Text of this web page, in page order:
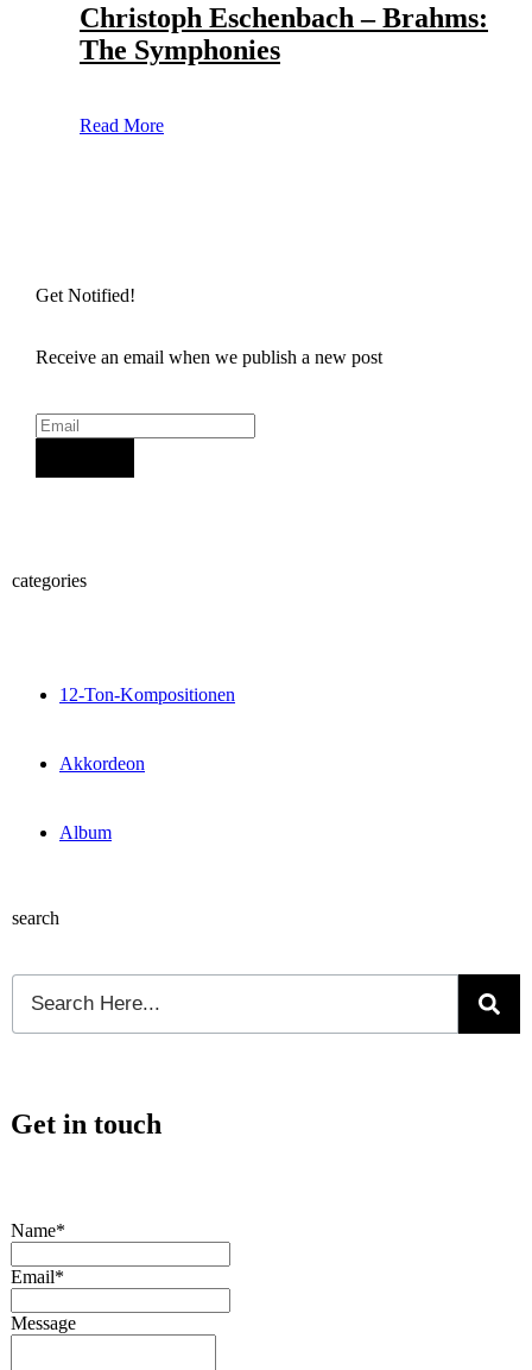
Christoph Eschenbach – Brahms:
The Symphonies
Read More
Get Notified!
Receive an email when we publish a new post
categories
12-Ton-Kompositionen
Akkordeon
Album
search
Get in touch
Name*
Email*
Message